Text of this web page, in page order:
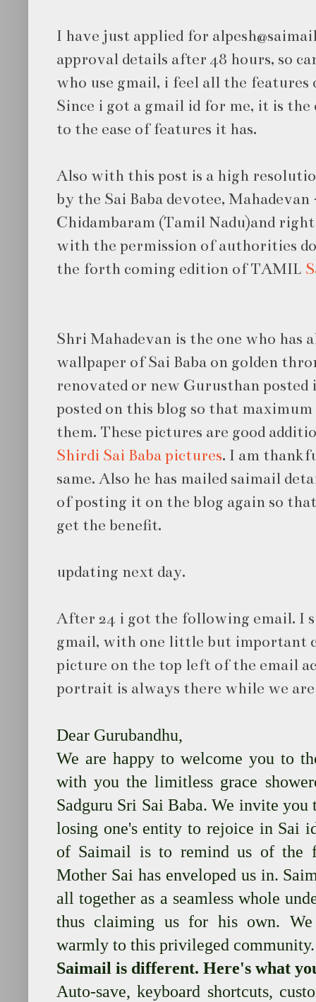
I have just applied for
approval details after 48 hours, so
who use gmail, i feel all the
Since i got a gmail id for me, it is the
to the ease of features it has.
Also with this post is a high
by the Sai Baba devotee, Mahadevan
Chidambaram (Tamil Nadu)and right
with the permission of authorities
the forth coming edition of TAMIL
Shri Mahadevan is the one who has
wallpaper of Sai Baba on golden
renovated or new Gurusthan posted
posted on this blog so that maximum
them. These pictures are good
Shirdi Sai Baba pictures. I am
same. Also he has mailed saimail
of posting it on the blog again so
get the benefit.
updating next day.
After 24 i got the following email. I
gmail, with one little but important
picture on the top left of the email
portrait is always there while we
Dear Gurubandhu,
We are happy to welcome you to
with you the limitless grace
Sadguru Sri Sai Baba. We invite
losing one's entity to rejoice in Sai
of Saimail is to remind us of the
Mother Sai has enveloped us in.
all together as a seamless whole
thus claiming us for his own.
warmly to this privileged community.
Saimail is different. Here's what
Auto-save, keyboard shortcuts,